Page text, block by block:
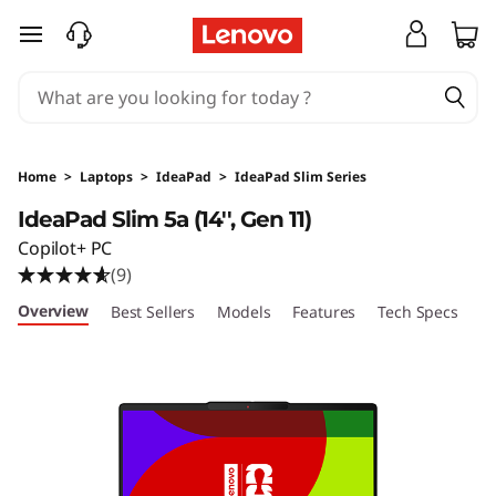
a
P
a
d
skip to main content
Home > Laptops > IdeaPad > IdeaPad Slim Series
IdeaPad Slim 5a (14'', Gen 11)
Copilot+ PC
(9)
Overview Best Sellers Models Features Tech Specs